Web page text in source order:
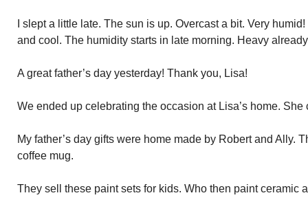
I slept a little late. The sun is up. Overcast a bit. Very
and cool. The humidity starts in late morning. Heavy
A great father’s day yesterday! Thank you, Lisa!
We ended up celebrating the occasion at Lisa’s home.
My father’s day gifts were home made by Robert and Ally.
coffee mug.
They sell these paint sets for kids. Who then paint ceramic